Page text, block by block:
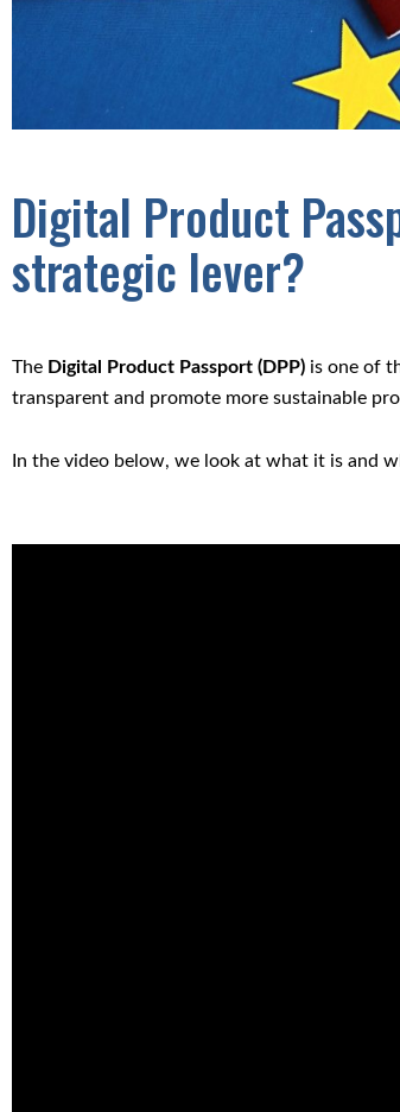
Digital Product
strategic lever?
The Digital Product Passport (DPP) is one of
transparent and promote more sustainable
In the video below, we look at what it is and